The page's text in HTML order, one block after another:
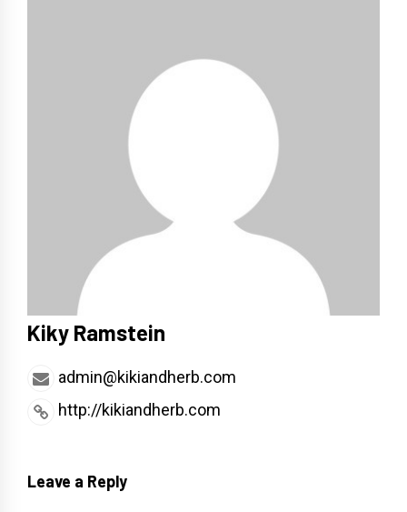
Kiky Ramstein
admin@kikiandherb.com
http://kikiandherb.com
Leave a Reply